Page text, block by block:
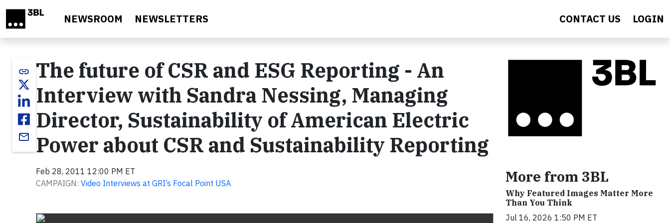
NEWSROOM NEWSLETTERS CONTACT US LOGIN
link
email
The future of CSR and ESG Reporting - An
Interview with Sandra Nessing, Managing
Director, Sustainability of American Electric
Power about CSR and Sustainability Reporting
Feb 28, 2011 12:00 PM ET
CAMPAIGN: Video Interviews at GRI’s Focal Point USA
Video
More from 3BL
Why Featured Images Matter More
Than You Think
Jul 16, 2026 1:50 PM ET